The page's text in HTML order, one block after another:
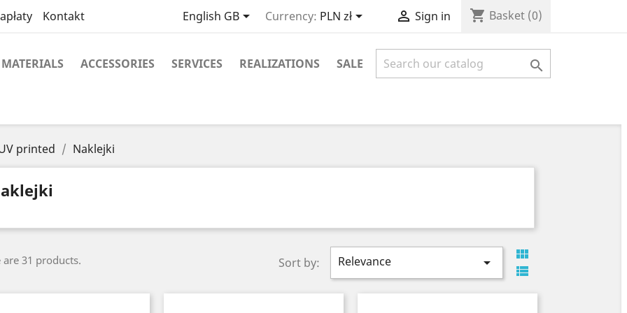
Kontakt English GB Currency: PLN zł  Sign in shopping_cart Basket (0)
MATERIALS ACCESSORIES SERVICES REALIZATIONS SALE 
printed Naklejki
are 31 products. Sort by: Relevance 

